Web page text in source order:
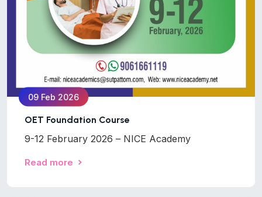
09 Feb 2026
OET Foundation Course
9-12 February 2026 – NICE Academy
Read more